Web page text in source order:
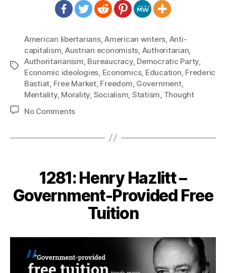
Tags
American libertarians,American writers Anti-
capitalism Austrian economists Authoritarian
Authoritarianism Bureaucracy, Democratic Party
Economic ideologies Economics, Education Frederic
Bastiat Free Market, Freedom Government,
Mentality, Morality Socialism Statism Thought
No Commentson
Socialists
1281: Henry Hazlitt –
Government-Provided Free
Tuition